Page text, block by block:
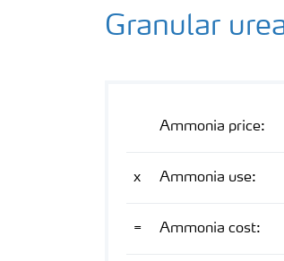
Granular
Ammonia price:
x Ammonia use:
= Ammonia cost: